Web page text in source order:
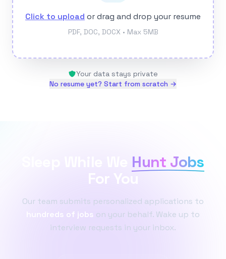
Click to upload or drag and drop your resume
PDF, DOC, DOCX • Max 5MB
Your data stays private
No resume yet? Start from scratch →
Hunt Jobs
For You
Our team submits personalized applications to
hundreds of jobs on your behalf. Wake up to
interview requests in your inbox.